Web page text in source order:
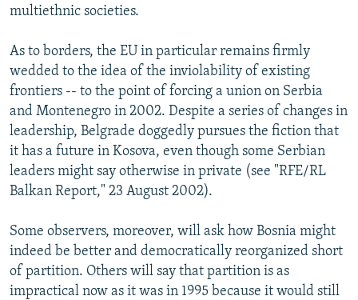
multiethnic societies.
As to borders, the EU in particular remains firmly
wedded to the idea of the inviolability of existing
frontiers -- to the point of forcing a union on Serbia
and Montenegro in 2002. Despite a series of changes in
leadership, Belgrade doggedly pursues the fiction that
it has a future in Kosova, even though some Serbian
leaders might say otherwise in private (see "RFE/RL
Balkan Report," 23 August 2002).
Some observers, moreover, will ask how Bosnia might
indeed be better and democratically reorganized short
of partition. Others will say that partition is as
impractical now as it was in 1995 because it would still